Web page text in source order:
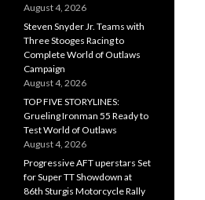
August 4, 2026
Steven Snyder Jr. Teams with
Three Stooges Racing to
Complete World of Outlaws
Campaign
August 4, 2026
TOP FIVE STORYLINES:
Grueling Ironman 55 Ready to
Test World of Outlaws
August 4, 2026
Progressive AFT uperstars Set
for Super TT Showdown at
86th Sturgis Motorcycle Rally